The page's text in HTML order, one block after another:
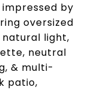
by
oversized
light,
neutral
& multi-
patio,